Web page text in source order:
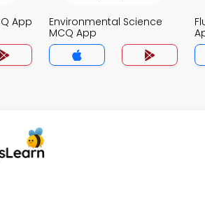
App
Environmental Science
MCQ App